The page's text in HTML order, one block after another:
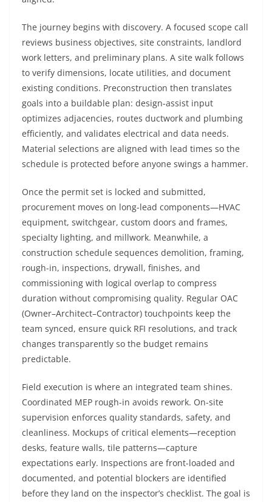
The journey begins with discovery. A focused scope call
reviews business objectives, site constraints, landlord
work letters, and preliminary plans. A site walk follows
to verify dimensions, locate utilities, and document
existing conditions. Preconstruction then translates
goals into a buildable plan: design-assist input
optimizes adjacencies, routes ductwork and plumbing
efficiently, and validates electrical and data needs.
Material selections are aligned with lead times so the
schedule is protected before anyone swings a hammer.
Once the permit set is locked and submitted,
procurement moves on long-lead components—HVAC
equipment, switchgear, custom doors and frames,
specialty lighting, and millwork. Meanwhile, a
construction schedule sequences demolition, framing,
rough-in, inspections, drywall, finishes, and
commissioning with logical overlap to compress
duration without compromising quality. Regular OAC
(Owner–Architect–Contractor) touchpoints keep the
team synced, ensure quick RFI resolutions, and track
changes transparently so the budget remains
predictable.
Field execution is where an integrated team shines.
Coordinated MEP rough-in avoids rework. On-site
supervision enforces quality standards, safety, and
cleanliness. Mockups of critical elements—reception
desks, feature walls, tile patterns—capture
expectations early. Inspections are front-loaded and
documented, and potential blockers are identified
before they land on the inspector’s checklist. The goal is